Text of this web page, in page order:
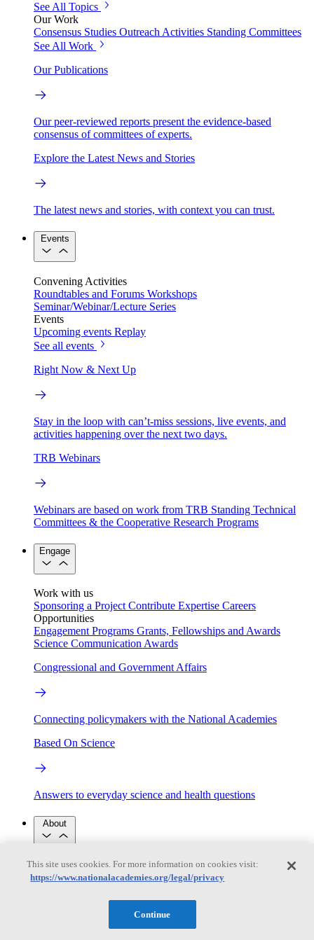
See All Topics
Our Work
Consensus Studies Outreach Activities Standing Committees
See All Work
Our Publications
Our peer-reviewed reports present the evidence-based
consensus of committees of experts.
Explore the Latest News and Stories
The latest news and stories, with context you can trust.
Events
Convening Activities
Roundtables and Forums Workshops
Seminar/Webinar/Lecture Series
Events
Upcoming events Replay
See all events
Right Now & Next Up
Stay in the loop with can’t-miss sessions, live events, and
activities happening over the next two days.
TRB Webinars
Webinars are based on work from TRB Standing Technical
Committees & the Cooperative Research Programs
Engage
Work with us
Sponsoring a Project Contribute Expertise Careers
Opportunities
Engagement Programs Grants, Fellowships and Awards
Science Communication Awards
Congressional and Government Affairs
Connecting policymakers with the National Academies
Based On Science
Answers to everyday science and health questions
About
National Academies
Purpose Process
Program Centers Careers
Contact Us
This site uses cookies. For more information on cookies visit:
https://www.nationalacademies.org/legal/privacy
Continue